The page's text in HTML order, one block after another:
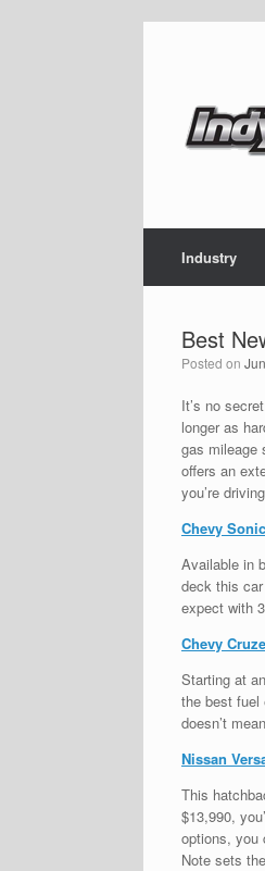
Industry
Best
Posted on
It’s no
longer as
gas mileage
offers an
you’re
Chevy Sonic
Available in
deck this
expect with
Chevy Cruze
Starting at
the best fuel
doesn’t
Nissan
This
$13,990,
options, you
Note sets